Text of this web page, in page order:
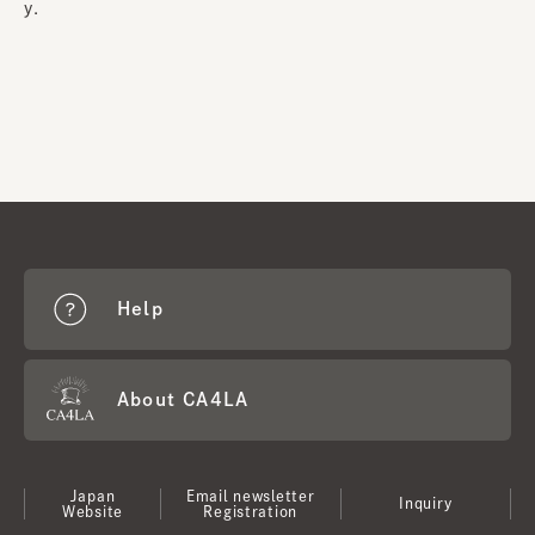
y.
Help
About CA4LA
Japan
Website
Email newsletter
Registration
Inquiry